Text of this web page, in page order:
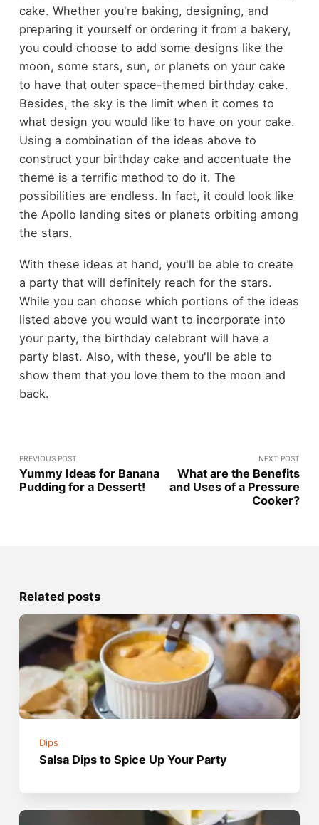
cake. Whether you're baking, designing, and
preparing it yourself or ordering it from a bakery,
you could choose to add some designs like the
moon, some stars, sun, or planets on your cake
to have that outer space-themed birthday cake.
Besides, the sky is the limit when it comes to
what design you would like to have on your cake.
Using a combination of the ideas above to
construct your birthday cake and accentuate the
theme is a terrific method to do it. The
possibilities are endless. In fact, it could look like
the Apollo landing sites or planets orbiting among
the stars.
With these ideas at hand, you'll be able to create
a party that will definitely reach for the stars.
While you can choose which portions of the ideas
listed above you would want to incorporate into
your party, the birthday celebrant will have a
party blast. Also, with these, you'll be able to
show them that you love them to the moon and
back.
PREVIOUS POST
Yummy Ideas for Banana
Pudding for a Dessert!
NEXT POST
What are the Benefits
and Uses of a Pressure
Cooker?
Related posts
Dips
Salsa Dips to Spice Up Your Party